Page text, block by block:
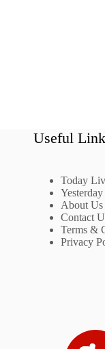
Useful
Today
About Us
Contact
Terms &
Privacy